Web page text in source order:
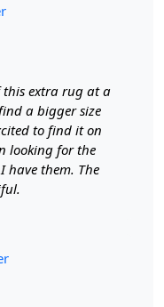
areas?
high-quality wool
However, we
slipping and
feet, then that
will go through
this extra rug at a
a bigger size
to find it on
looking for the
have them. The